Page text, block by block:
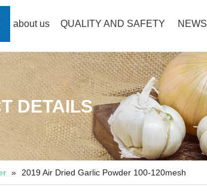
about us QUALITY AND SAFETY NEWS
DETAILS
» 2019 Air Dried Garlic Powder 100-120mesh